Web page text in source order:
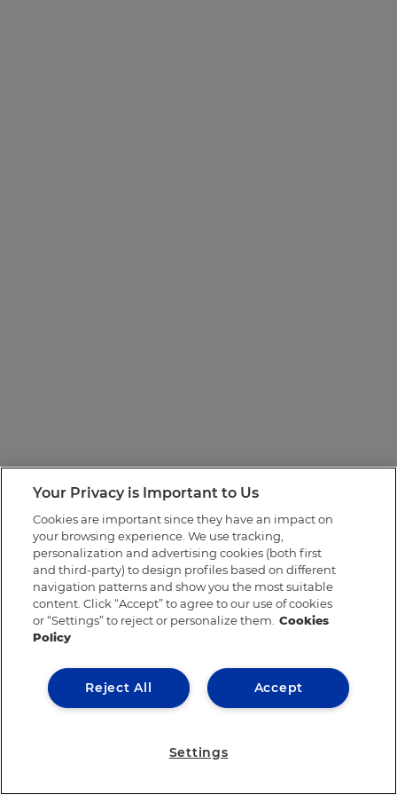
Your Privacy is Important to Us
Cookies are important since they have an impact on
your browsing experience. We use tracking,
personalization and advertising cookies (both first
and third-party) to design profiles based on different
navigation patterns and show you the most suitable
content. Click “Accept” to agree to our use of cookies
or “Settings” to reject or personalize them. Cookies
Policy
Accept
Reject All
Settings